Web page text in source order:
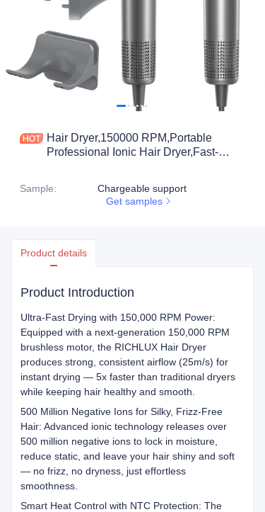
Hair Dryer,150000 RPM,Portable
Professional Ionic Hair Dryer,Fast-
Sample:
Chargeable support
Get samples
Product details
Product Introduction
Ultra-Fast Drying with 150,000 RPM Power:
Equipped with a next-generation 150,000 RPM
brushless motor, the RICHLUX Hair Dryer
produces strong, consistent airflow (25m/s) for
instant drying — 5x faster than traditional dryers
while keeping hair healthy and smooth.
500 Million Negative Ions for Silky, Frizz-Free
Hair: Advanced ionic technology releases over
500 million negative ions to lock in moisture,
reduce static, and leave your hair shiny and soft
— no frizz, no dryness, just effortless
smoothness.
Smart Heat Control with NTC Protection: The